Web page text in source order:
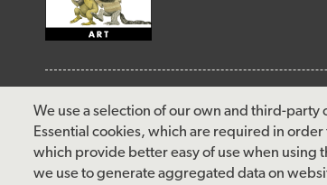
We use a selection of our own and third-party
Essential cookies, which are required in
which provide better easy of use when using
we use to generate aggregated data on
facebook instagrampinterest twitter youtube rss